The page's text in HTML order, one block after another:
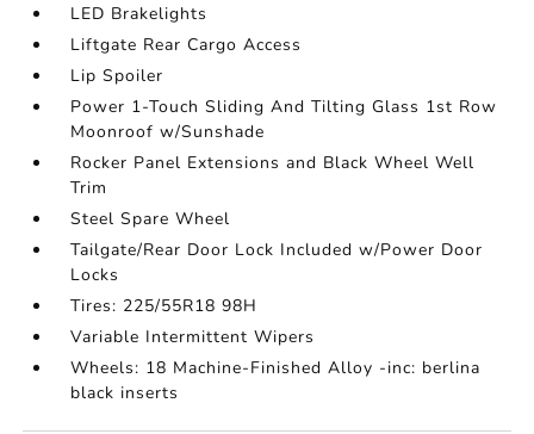
LED Brakelights
Liftgate Rear Cargo Access
Lip Spoiler
Power 1-Touch Sliding And Tilting Glass 1st Row
Moonroof w/Sunshade
Rocker Panel Extensions and Black Wheel Well
Trim
Steel Spare Wheel
Tailgate/Rear Door Lock Included w/Power Door
Locks
Tires: 225/55R18 98H
Variable Intermittent Wipers
Wheels: 18 Machine-Finished Alloy -inc: berlina
black inserts